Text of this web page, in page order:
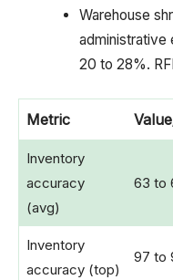
Warehouse
administrative
20 to 28%.
Metric
Inventory
accuracy
(avg)
63 to
Inventory
accuracy (top)
97 to